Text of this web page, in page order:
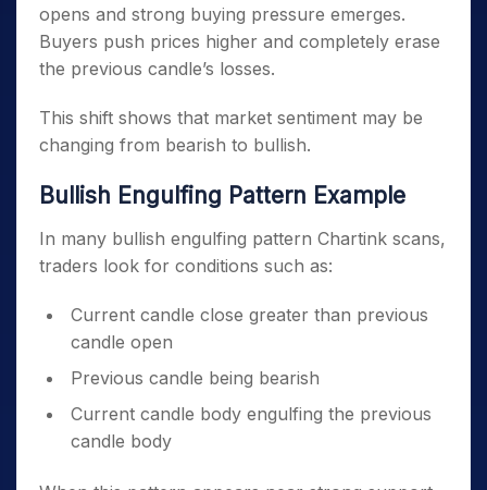
opens and strong buying pressure emerges.
Buyers push prices higher and completely erase
the previous candle’s losses.
This shift shows that market sentiment may be
changing from bearish to bullish.
Bullish Engulfing Pattern Example
In many bullish engulfing pattern Chartink scans,
traders look for conditions such as:
Current candle close greater than previous
candle open
Previous candle being bearish
Current candle body engulfing the previous
candle body